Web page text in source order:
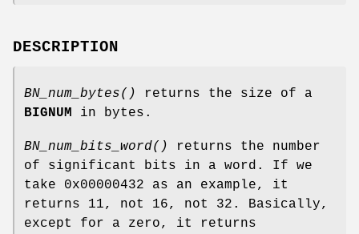
DESCRIPTION
BN_num_bytes()
returns the size of a
BIGNUM
in bytes.
BN_num_bits_word()
returns the number
of significant bits in a word. If we
take 0x00000432 as an example, it
returns 11, not 16, not 32. Basically,
except for a zero, it returns